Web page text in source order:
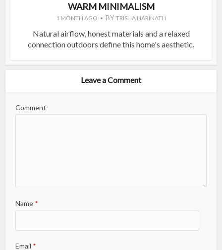
WARM MINIMALISM
1 MONTH AGO BY TRISHA HARINATH
Natural airflow, honest materials and a relaxed
connection outdoors define this home's aesthetic.
Leave a Comment
Comment
Name *
Email *